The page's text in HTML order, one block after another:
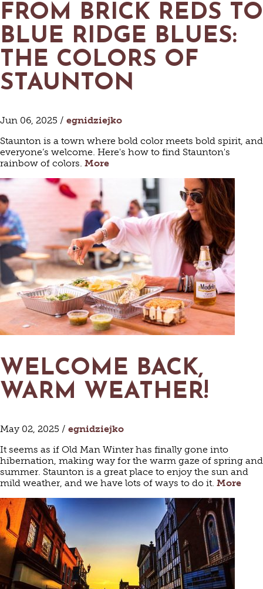
FROM BRICK REDS TO
BLUE RIDGE BLUES:
THE COLORS OF
STAUNTON
Jun 06, 2025 / egnidziejko
Staunton is a town where bold color meets bold spirit, and
everyone’s welcome. Here's how to find Staunton's
rainbow of colors. More
WELCOME BACK,
WARM WEATHER!
May 02, 2025 / egnidziejko
It seems as if Old Man Winter has finally gone into
hibernation, making way for the warm gaze of spring and
summer. Staunton is a great place to enjoy the sun and
mild weather, and we have lots of ways to do it. More